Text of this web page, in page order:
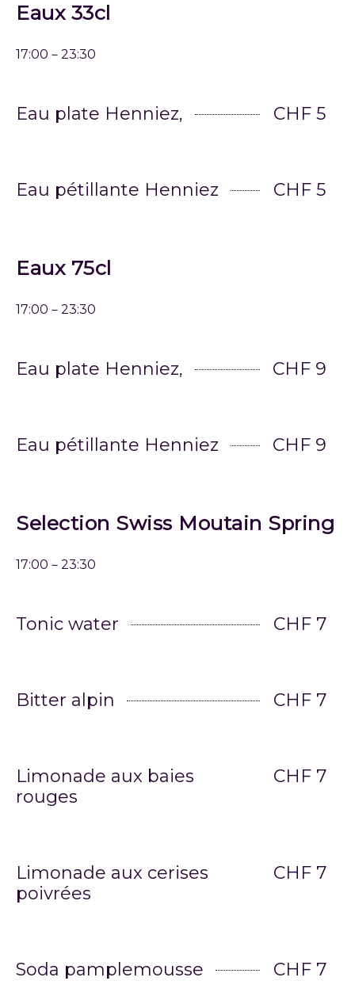
Eaux 33cl
17:00－23:30
Eau plate Henniez, CHF 5
Eau pétillante Henniez CHF 5
Eaux 75cl
17:00－23:30
Eau plate Henniez, CHF 9
Eau pétillante Henniez CHF 9
Selection Swiss Moutain Spring
17:00－23:30
Tonic water CHF 7
Bitter alpin CHF 7
Limonade aux baies
rouges
CHF 7
Limonade aux cerises
poivrées
CHF 7
Soda pamplemousse CHF 7